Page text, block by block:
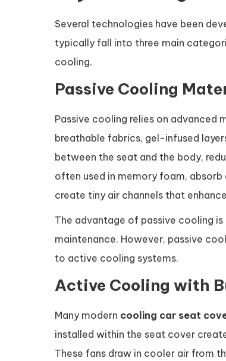
Several technologies have been
typically fall into three main
cooling.
Passive Cooling
Passive cooling relies on advanced
breathable fabrics, gel-infused
between the seat and the body,
often used in memory foam,
create tiny air channels that
The advantage of passive cooling
maintenance. However, passive
to active cooling systems.
Active Cooling with
Many modern cooling car seat
installed within the seat cover
These fans draw in cooler air from